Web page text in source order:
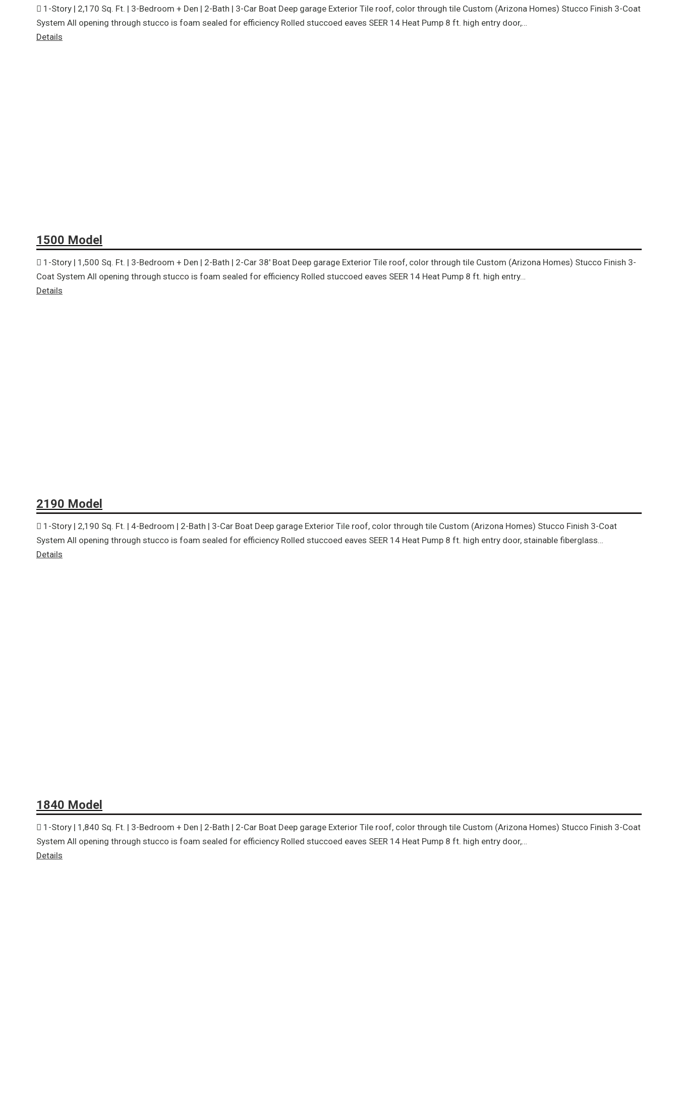
1-Story | 2,170 Sq. Ft. | 3-Bedroom + Den | 2-Bath | 3-Car Boat Deep garage Exterior Tile roof, color through tile Custom (Arizona Homes) Stucco Finish 3-Coat
System All opening through stucco is foam sealed for efficiency Rolled stuccoed eaves SEER 14 Heat Pump 8 ft. high entry door,…
Details
1500 Model
1-Story | 1,500 Sq. Ft. | 3-Bedroom + Den | 2-Bath | 2-Car 38′ Boat Deep garage Exterior Tile roof, color through tile Custom (Arizona Homes) Stucco Finish 3-
Coat System All opening through stucco is foam sealed for efficiency Rolled stuccoed eaves SEER 14 Heat Pump 8 ft. high entry…
Details
2190 Model
1-Story | 2,190 Sq. Ft. | 4-Bedroom | 2-Bath | 3-Car Boat Deep garage Exterior Tile roof, color through tile Custom (Arizona Homes) Stucco Finish 3-Coat
System All opening through stucco is foam sealed for efficiency Rolled stuccoed eaves SEER 14 Heat Pump 8 ft. high entry door, stainable fiberglass…
Details
1840 Model
1-Story | 1,840 Sq. Ft. | 3-Bedroom + Den | 2-Bath | 2-Car Boat Deep garage Exterior Tile roof, color through tile Custom (Arizona Homes) Stucco Finish 3-Coat
System All opening through stucco is foam sealed for efficiency Rolled stuccoed eaves SEER 14 Heat Pump 8 ft. high entry door,…
Details